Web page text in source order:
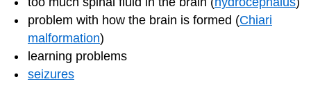
problem with how the brain is formed (Chiari
malformation)
learning problems
seizures